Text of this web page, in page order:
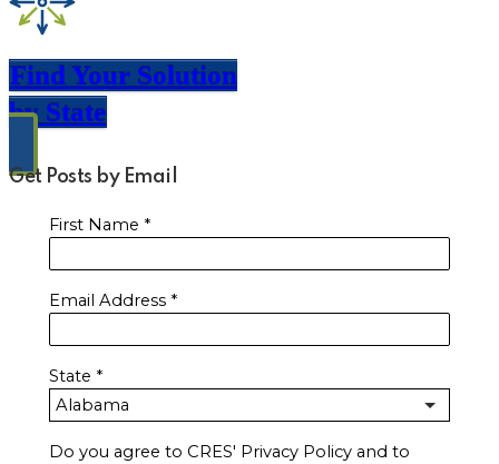
Find Your Solution
by State
Get Posts by Email
First Name *
Email Address *
State *
Do you agree to CRES' Privacy Policy and to